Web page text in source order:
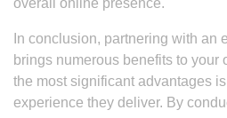
overall online presence.
In conclusion, partnering with an
brings numerous benefits to your
the most significant advantages
experience they deliver. By